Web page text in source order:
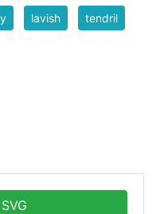
lavish tendril